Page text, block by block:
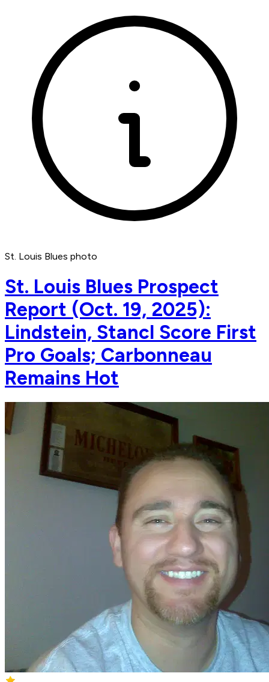
St. Louis Blues photo
St. Louis Blues Prospect
Report (Oct. 19, 2025):
Lindstein, Stancl Score First
Pro Goals; Carbonneau
Remains Hot